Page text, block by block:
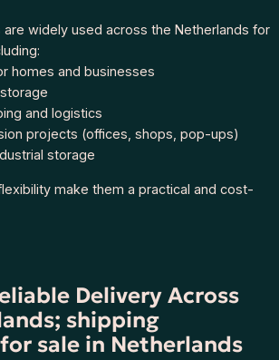
are widely used across the Netherlands for
homes and businesses
and logistics
projects (offices, shops, pop-ups)
storage
make them a practical and cost-
Delivery Across
shipping
sale in Netherlands